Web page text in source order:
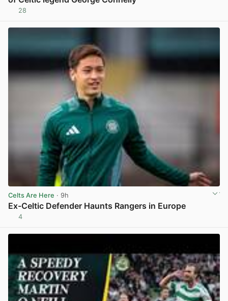
28
Celts Are Here · 9h
Ex-Celtic Defender Haunts Rangers in Europe
4